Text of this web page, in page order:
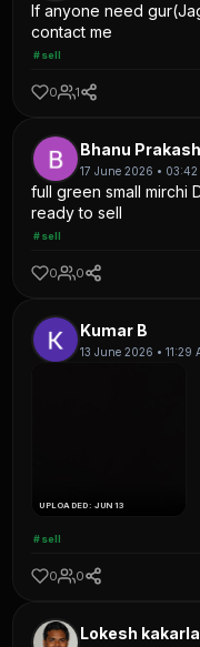
If anyone need
contact me
#sell
0 1
Bhanu Prakash
17 June 2026 • 03:42
full green small mirchi
ready to sell
#sell
0 0
Kumar B
13 June 2026 • 11:29
UPLOADED: JUN 13
#sell
0 0
Lokesh kakarla